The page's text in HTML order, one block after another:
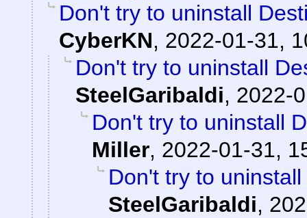
Don't try to uninstall
CyberKN, 2022-01-31,
Don't try to uninstall
SteelGaribaldi, 2022-
Don't try to uninstall
Miller, 2022-01-31,
Don't try to
SteelGaribaldi,